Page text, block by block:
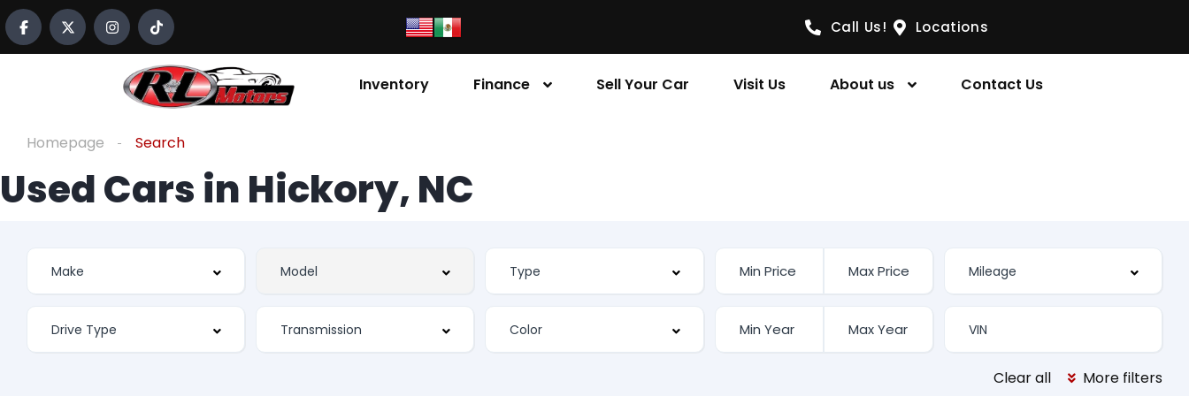
Call Us! Locations
Inventory Finance Sell Your Car Visit Us About us Contact Us
Homepage Search
Used Cars in Hickory, NC
Clear all More filters